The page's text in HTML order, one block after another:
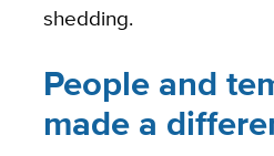
shedding.
People and
made a